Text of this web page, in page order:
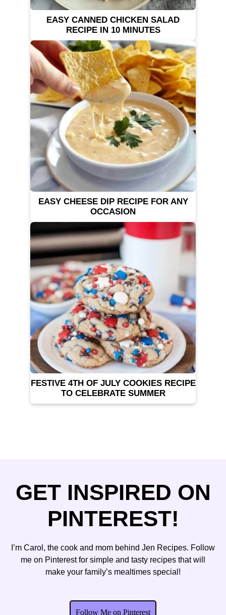
EASY CANNED CHICKEN SALAD
RECIPE IN 10 MINUTES
EASY CHEESE DIP RECIPE FOR ANY
OCCASION
FESTIVE 4TH OF JULY COOKIES RECIPE
TO CELEBRATE SUMMER
GET INSPIRED ON
PINTEREST!
I’m Carol, the cook and mom behind Jen Recipes. Follow
me on Pinterest for simple and tasty recipes that will
make your family’s mealtimes special!
Follow Me on Pinterest